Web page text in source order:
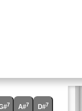
7 A#7 D#7